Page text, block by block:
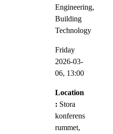
Engineering,
Building
Technology
Friday
2026-03-
06, 13:00
Location
: Stora
konferens
rummet,